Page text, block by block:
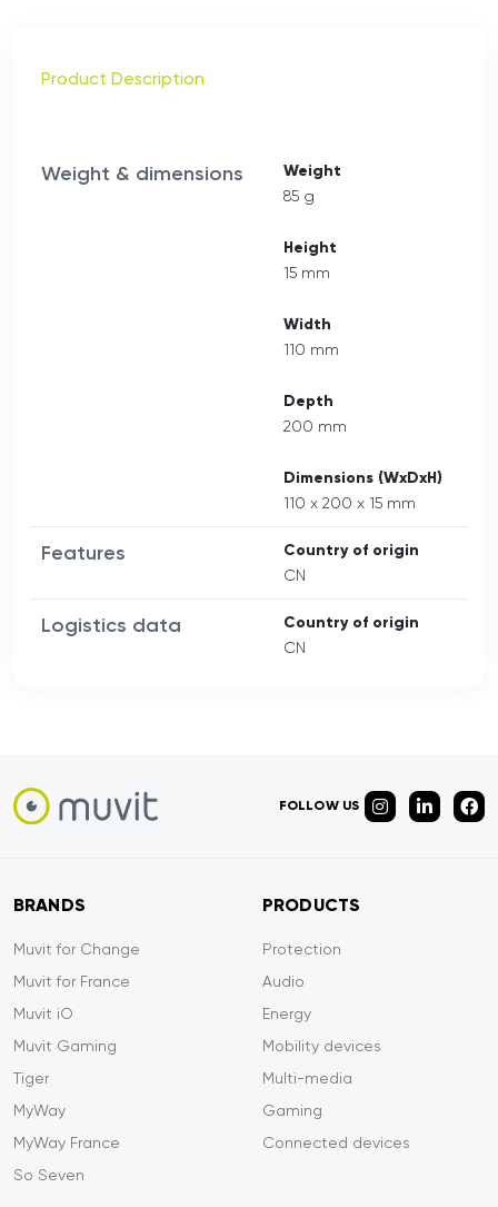
Product Description
Weight & dimensions Weight
85 g
Height
15 mm
Width
110 mm
Depth
200 mm
Dimensions (WxDxH)
110 x 200 x 15 mm
Features Country of origin
CN
Logistics data Country of origin
CN
FOLLOW US
BRANDS
Muvit for Change
Muvit for France
Muvit iO
Muvit Gaming
Tiger
MyWay
MyWay France
So Seven
PRODUCTS
Protection
Audio
Energy
Mobility devices
Multi-media
Gaming
Connected devices